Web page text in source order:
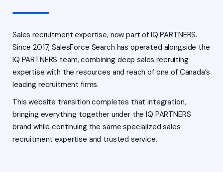
Sales recruitment expertise, now part of IQ PARTNERS.
Since 2017, SalesForce Search has operated alongside the
IQ PARTNERS team, combining deep sales recruiting
expertise with the resources and reach of one of Canada’s
leading recruitment firms.
This website transition completes that integration,
bringing everything together under the IQ PARTNERS
brand while continuing the same specialized sales
recruitment expertise and trusted service.